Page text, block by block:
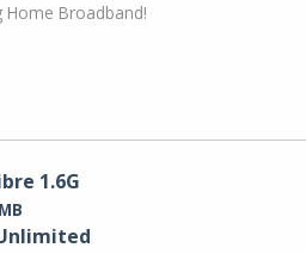
Home Broadband!
1.6G